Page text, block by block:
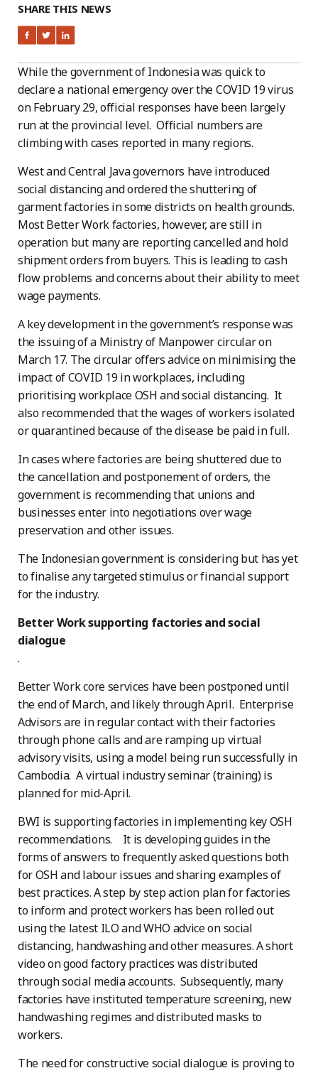
SHARE THIS NEWS
While the government of Indonesia was quick to
declare a national emergency over the COVID 19 virus
on February 29, official responses have been largely
run at the provincial level. Official numbers are
climbing with cases reported in many regions.
West and Central Java governors have introduced
social distancing and ordered the shuttering of
garment factories in some districts on health grounds.
Most Better Work factories, however, are still in
operation but many are reporting cancelled and hold
shipment orders from buyers. This is leading to cash
flow problems and concerns about their ability to meet
wage payments.
A key development in the government’s response was
the issuing of a Ministry of Manpower circular on
March 17. The circular offers advice on minimising the
impact of COVID 19 in workplaces, including
prioritising workplace OSH and social distancing. It
also recommended that the wages of workers isolated
or quarantined because of the disease be paid in full.
In cases where factories are being shuttered due to
the cancellation and postponement of orders, the
government is recommending that unions and
businesses enter into negotiations over wage
preservation and other issues.
The Indonesian government is considering but has yet
to finalise any targeted stimulus or financial support
for the industry.
Better Work supporting factories and social
dialogue
.
Better Work core services have been postponed until
the end of March, and likely through April. Enterprise
Advisors are in regular contact with their factories
through phone calls and are ramping up virtual
advisory visits, using a model being run successfully in
Cambodia. A virtual industry seminar (training) is
planned for mid-April.
BWI is supporting factories in implementing key OSH
recommendations. It is developing guides in the
forms of answers to frequently asked questions both
for OSH and labour issues and sharing examples of
best practices. A step by step action plan for factories
to inform and protect workers has been rolled out
using the latest ILO and WHO advice on social
distancing, handwashing and other measures. A short
video on good factory practices was distributed
through social media accounts. Subsequently, many
factories have instituted temperature screening, new
handwashing regimes and distributed masks to
workers.
The need for constructive social dialogue is proving to